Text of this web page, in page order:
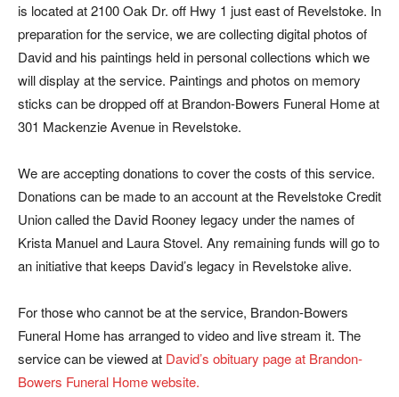
is located at 2100 Oak Dr. off Hwy 1 just east of Revelstoke. In
preparation for the service, we are collecting digital photos of
David and his paintings held in personal collections which we
will display at the service. Paintings and photos on memory
sticks can be dropped off at Brandon-Bowers Funeral Home at
301 Mackenzie Avenue in Revelstoke.
We are accepting donations to cover the costs of this service.
Donations can be made to an account at the Revelstoke Credit
Union called the David Rooney legacy under the names of
Krista Manuel and Laura Stovel. Any remaining funds will go to
an initiative that keeps David’s legacy in Revelstoke alive.
For those who cannot be at the service, Brandon-Bowers
Funeral Home has arranged to video and live stream it. The
service can be viewed at David’s obituary page at Brandon-
Bowers Funeral Home website.